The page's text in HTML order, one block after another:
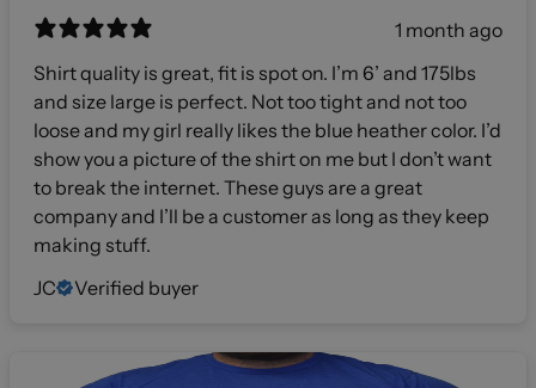
1 month ago
Shirt quality is great, fit is spot on. I’m 6’ and 175lbs
and size large is perfect. Not too tight and not too
loose and my girl really likes the blue heather color. I’d
show you a picture of the shirt on me but I don’t want
to break the internet. These guys are a great
company and I’ll be a customer as long as they keep
making stuff.
JC
Verified buyer